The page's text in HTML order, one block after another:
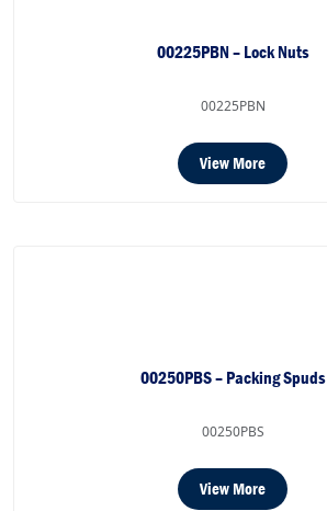
00225PBN – Lock Nuts
00225PBN
View More
00250PBS – Packing Spuds
00250PBS
View More